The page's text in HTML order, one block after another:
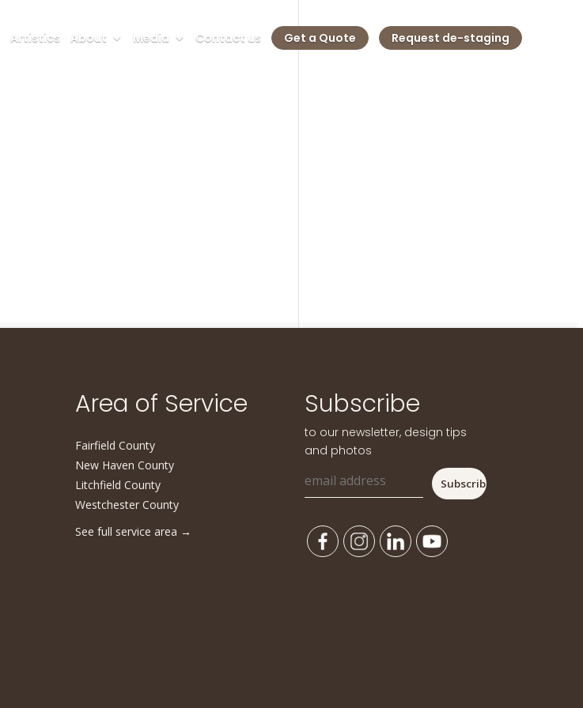
Artistics About Media Contact us Get a Quote Request de-staging
Area of Service
Fairfield County
New Haven County
Litchfield County
Westchester County
See full service area →
Subscribe
to our newsletter, design tips
and photos